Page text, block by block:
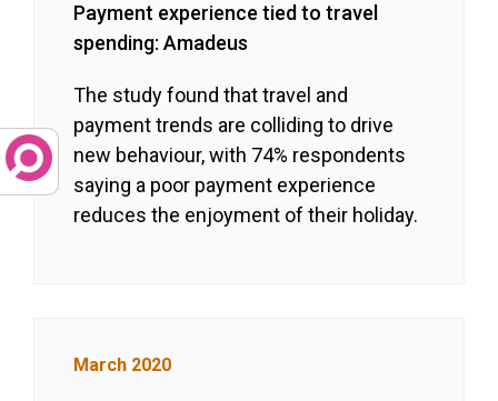
Payment experience tied to travel
spending: Amadeus
The study found that travel and
payment trends are colliding to drive
new behaviour, with 74% respondents
saying a poor payment experience
reduces the enjoyment of their holiday.
March 2020